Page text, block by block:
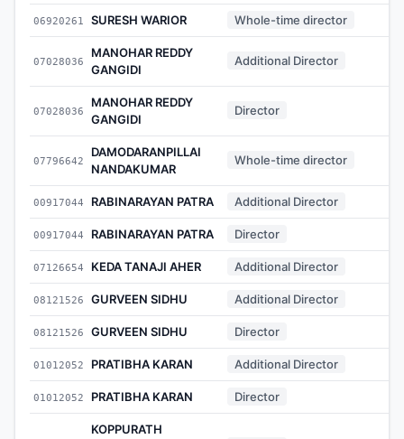
06920261 SURESH WARIOR Whole-time director
07028036
MANOHAR REDDY
GANGIDI
Additional Director
07028036
MANOHAR REDDY
GANGIDI
Director
07796642
DAMODARANPILLAI
NANDAKUMAR
Whole-time director
00917044 RABINARAYAN PATRA Additional Director
00917044 RABINARAYAN PATRA Director
07126654 KEDA TANAJI AHER Additional Director
08121526 GURVEEN SIDHU Additional Director
08121526 GURVEEN SIDHU Director
01012052 PRATIBHA KARAN Additional Director
01012052 PRATIBHA KARAN Director
KOPPURATH